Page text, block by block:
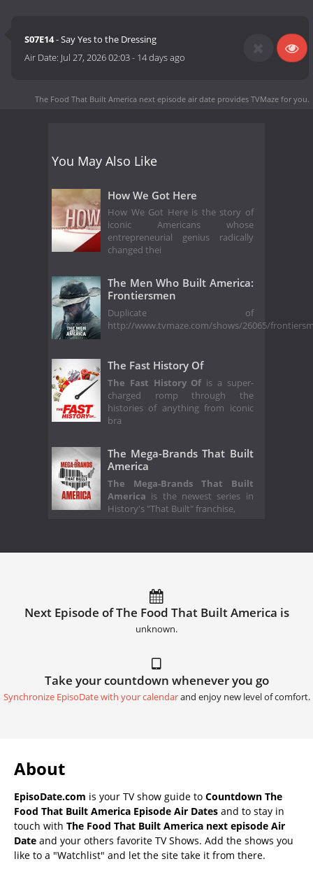
S07E14- Say Yes to the Dressing
Air Date: Jul 27, 2026 02:03- 14 days ago
The Food That Built America next episode air date provides TVMaze for you.
You May Also Like
How We Got Here
How We Got Here is the story of
iconic Americans whose
entrepreneurial genius radically
changed thei
The Men Who Built America:
Frontiersmen
Duplicate of
http://www.tvmaze.com/shows/26065/
The Fast History Of
The Fast History Of is a super-
charged romp through the
histories of anything from iconic
bra
The Mega-Brands That Built
America
The Mega-Brands That Built
America is the newest series in
History's "That Built" franchise,
Next Episode of The Food That Built America is
unknown.
Take your countdown whenever you go
Synchronize EpisoDate with your calendarand enjoy new level of comfort.
About
EpisoDate.com is your TV show guide to Countdown The
Food That Built America Episode Air Dates and to stay in
touch with The Food That Built America next episode Air
Date and your others favorite TV Shows. Add the shows you
like to a "Watchlist" and let the site take it from there.